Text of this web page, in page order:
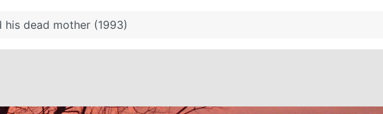
his dead mother (1993)